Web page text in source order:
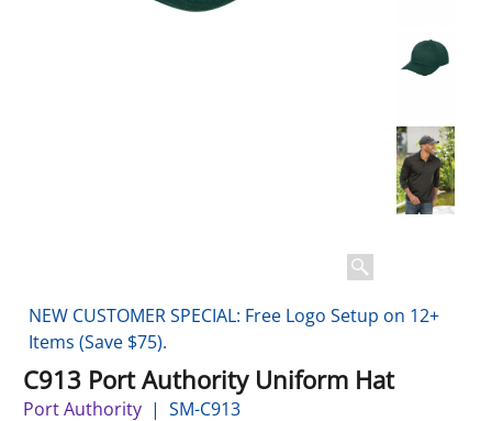
NEW CUSTOMER SPECIAL: Free Logo Setup on 12+
Items (Save $75).
C913 Port Authority Uniform Hat
Port Authority SM-C913